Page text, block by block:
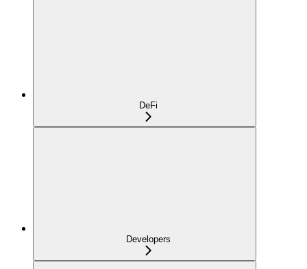
DeFi
Developers